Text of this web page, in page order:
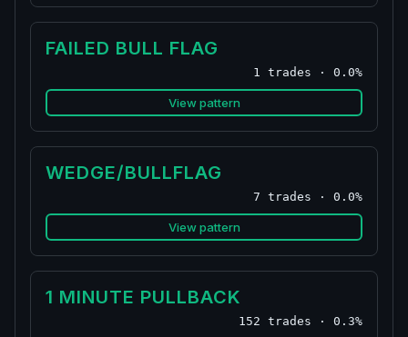
FAILED BULL FLAG
1 trades · 0.0%
View pattern
WEDGE/BULLFLAG
7 trades · 0.0%
View pattern
1 MINUTE PULLBACK
152 trades · 0.3%